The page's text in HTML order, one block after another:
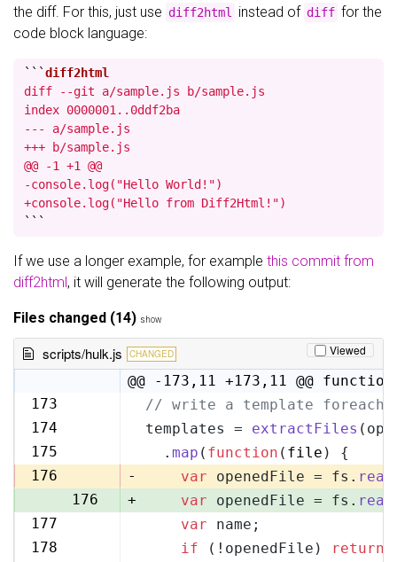
the diff. For this, just use diff2html instead of diff for the
code block language:
```
diff --git a/sample.js b/sample.js
index 0000001..0ddf2ba
--- a/sample.js
+++ b/sample.js
@@ -1 +1 @@
-console.log("Hello World!")
+console.log("Hello from Diff2Html!")
```
If we use a longer example, for example this commit from
diff2html, it will generate the following output:
Files changed (14) show
scripts/hulk.js CHANGED Viewed
@@ -173,11 +173,11 @@
173
// write a template foreach
174
templates = extractFiles
175
  .
map ( function ( file ) {
176
- var openedFile = fs.
176
+ var openedFile = fs.
177
var name;
178
if (!openedFile) return